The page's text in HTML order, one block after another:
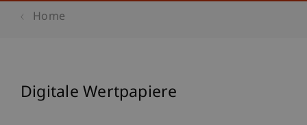
Home
Digitale Wertpapiere